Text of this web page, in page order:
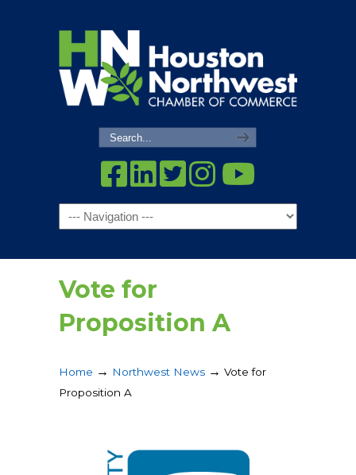
Navigation
Vote for
Proposition A
Home → Northwest News → Vote for
Proposition A